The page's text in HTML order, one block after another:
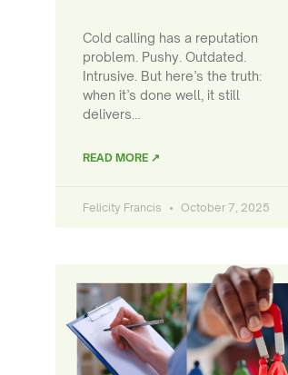
Cold calling has a reputation
problem. Pushy. Outdated.
Intrusive. But here’s the truth:
when it’s done well, it still
delivers…
READ MORE ↗
Felicity Francis October 7, 2025